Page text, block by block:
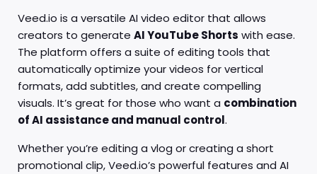
Veed.io is a versatile AI video editor that allows
creators to generate AI YouTube Shorts with ease.
The platform offers a suite of editing tools that
automatically optimize your videos for vertical
formats, add subtitles, and create compelling
visuals. It’s great for those who want a combination
of AI assistance and manual control.
Whether you’re editing a vlog or creating a short
promotional clip, Veed.io’s powerful features and AI